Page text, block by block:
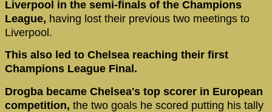
Liverpool in the semi-finals of the Champions
League, having lost their previous two meetings to
Liverpool.
This also led to Chelsea reaching their first
Champions League Final.
Drogba became Chelsea's top scorer in European
competition, the two goals he scored putting his tally